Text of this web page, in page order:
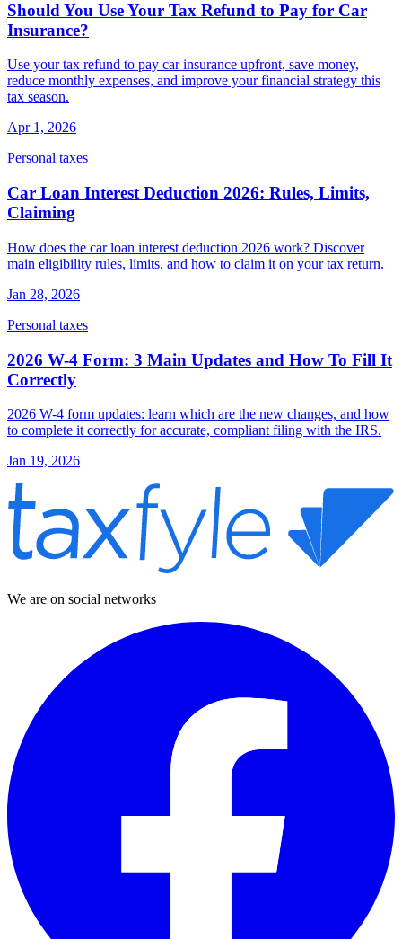
Should You Use Your Tax Refund to Pay for Car
Insurance?
Use your tax refund to pay car insurance upfront, save money,
reduce monthly expenses, and improve your financial strategy this
tax season.
Apr 1, 2026
Personal taxes
Car Loan Interest Deduction 2026: Rules, Limits,
Claiming
How does the car loan interest deduction 2026 work? Discover
main eligibility rules, limits, and how to claim it on your tax return.
Jan 28, 2026
Personal taxes
2026 W-4 Form: 3 Main Updates and How To Fill It
Correctly
2026 W-4 form updates: learn which are the new changes, and how
to complete it correctly for accurate, compliant filing with the IRS.
Jan 19, 2026
We are on social networks